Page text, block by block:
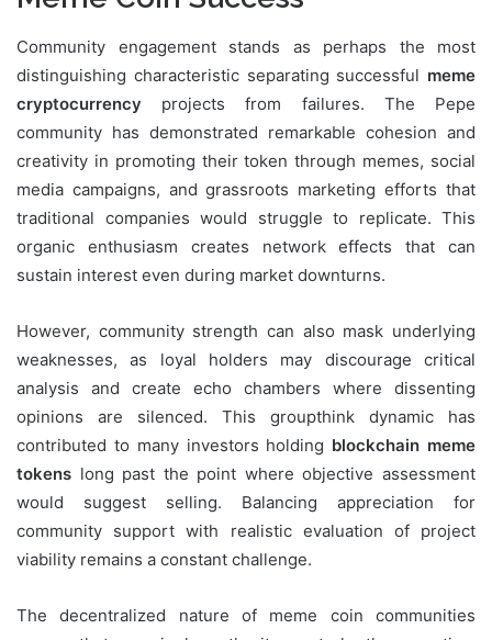
Community engagement stands as perhaps the most
distinguishing characteristic separating successful meme
cryptocurrency projects from failures. The Pepe
community has demonstrated remarkable cohesion and
creativity in promoting their token through memes, social
media campaigns, and grassroots marketing efforts that
traditional companies would struggle to replicate. This
organic enthusiasm creates network effects that can
sustain interest even during market downturns.
However, community strength can also mask underlying
weaknesses, as loyal holders may discourage critical
analysis and create echo chambers where dissenting
opinions are silenced. This groupthink dynamic has
contributed to many investors holding blockchain meme
tokens long past the point where objective assessment
would suggest selling. Balancing appreciation for
community support with realistic evaluation of project
viability remains a constant challenge.
The decentralized nature of meme coin communities